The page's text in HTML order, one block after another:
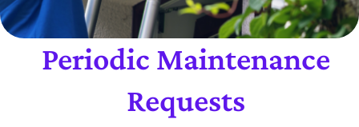
Periodic Maintenance
Requests